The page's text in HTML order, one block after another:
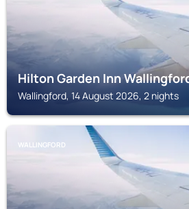
Hilton Garden Inn
Wallingford, 14 August 2026, 2 nights
WALLINGFORD